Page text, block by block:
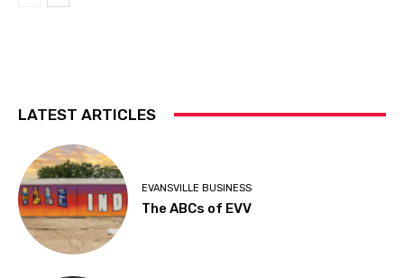
LATEST ARTICLES
EVANSVILLE BUSINESS
The ABCs of EVV